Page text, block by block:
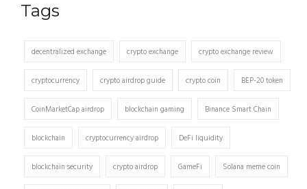
Tags
decentralized exchange crypto exchange crypto exchange review
cryptocurrency crypto airdrop guide crypto coin BEP-20 token
CoinMarketCap airdrop blockchain gaming Binance Smart Chain
blockchain cryptocurrency airdrop DeFi liquidity
blockchain security crypto airdrop GameFi Solana meme coin